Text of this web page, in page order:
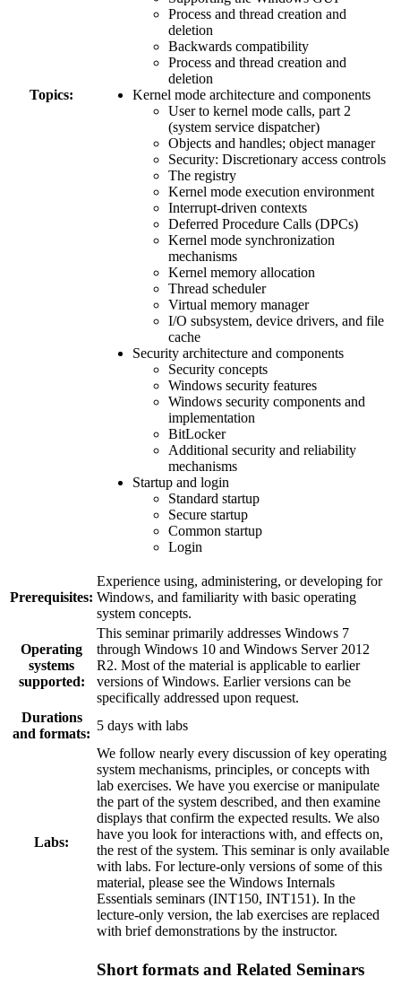
Topics:
Process and thread creation and
deletion
Backwards compatibility
Process and thread creation and
deletion
Kernel mode architecture and components
User to kernel mode calls, part 2
(system service dispatcher)
Objects and handles; object manager
Security: Discretionary access controls
The registry
Kernel mode execution environment
Interrupt-driven contexts
Deferred Procedure Calls (DPCs)
Kernel mode synchronization
mechanisms
Kernel memory allocation
Thread scheduler
Virtual memory manager
I/O subsystem, device drivers, and file
cache
Security architecture and components
Security concepts
Windows security features
Windows security components and
implementation
BitLocker
Additional security and reliability
mechanisms
Startup and login
Standard startup
Secure startup
Common startup
Login
Prerequisites:
Experience using, administering, or developing for
Windows, and familiarity with basic operating
system concepts.
Operating
systems
supported:
This seminar primarily addresses Windows 7
through Windows 10 and Windows Server 2012
R2. Most of the material is applicable to earlier
versions of Windows. Earlier versions can be
specifically addressed upon request.
Durations
and formats:
5 days with labs
Labs:
We follow nearly every discussion of key operating
system mechanisms, principles, or concepts with
lab exercises. We have you exercise or manipulate
the part of the system described, and then examine
displays that confirm the expected results. We also
have you look for interactions with, and effects on,
the rest of the system. This seminar is only available
with labs. For lecture-only versions of some of this
material, please see the Windows Internals
Essentials seminars (INT150, INT151). In the
lecture-only version, the lab exercises are replaced
with brief demonstrations by the instructor.
Short formats and Related Seminars